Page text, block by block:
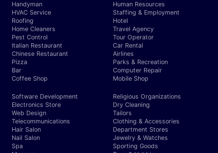
Handyman
HVAC Service
Roofing
Home Cleaners
Pest Control
Italian Restaurant
Chinese Restaurant
Pizza
Bar
Coffee Shop
Human Resources
Staffing & Employment
Hotel
Travel Agency
Tour Operator
Car Rental
Airlines
Parks & Recreation
Computer Repair
Mobile Shop
Software Development
Electronics Store
Web Design
Telecommunications
Hair Salon
Nail Salon
Spa
Religious Organizations
Dry Cleaning
Tailors
Clothing & Accessories
Department Stores
Jewelry & Watches
Sporting Goods